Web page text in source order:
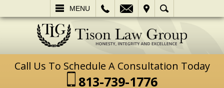
MENU
SEARCH
Call Us To Schedule A Consultation Today
813-739-1776